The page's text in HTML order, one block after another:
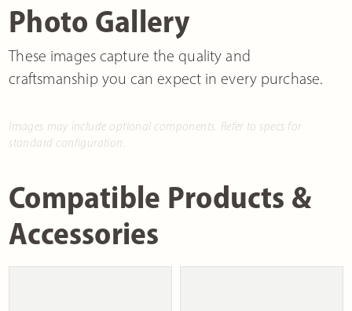
Photo Gallery
These images capture the quality and
craftsmanship you can expect in every purchase.
Images may include optional components. Refer to specs for
standard configuration.
Compatible Products &
Accessories